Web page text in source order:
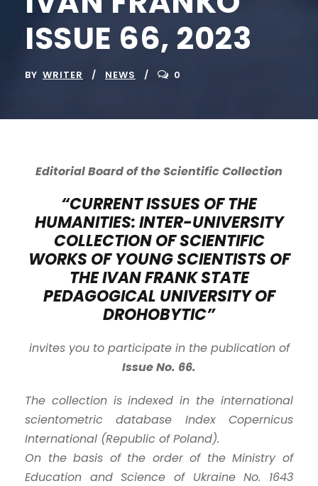
ISSUE 66, 2023
BY WRITER NEWS 0
Editorial Board of the Scientific Collection
“CURRENT ISSUES OF THE
HUMANITIES: INTER-UNIVERSITY
COLLECTION OF SCIENTIFIC
WORKS OF YOUNG SCIENTISTS OF
THE IVAN FRANK STATE
PEDAGOGICAL UNIVERSITY OF
DROHOBYTIC”
invites you to participate in the publication of
Issue No. 66.
The collection is indexed in the international
scientometric database Index Copernicus
International (Republic of Poland).
On the basis of the order of the Ministry of
Education and Science of Ukraine No. 1643